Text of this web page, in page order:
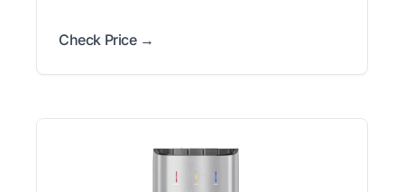
Check Price →